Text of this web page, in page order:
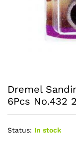
Dremel
6Pcs No.432
Status: In stock